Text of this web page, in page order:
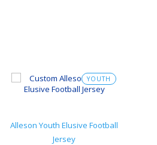
YOUTH
Alleson Youth Elusive Football
Jersey